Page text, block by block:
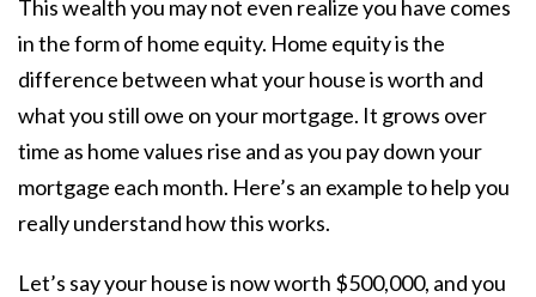
This wealth you may not even realize you have comes
in the form of home equity. Home equity is the
difference between what your house is worth and
what you still owe on your mortgage. It grows over
time as home values rise and as you pay down your
mortgage each month. Here’s an example to help you
really understand how this works.
Let’s say your house is now worth $500,000, and you